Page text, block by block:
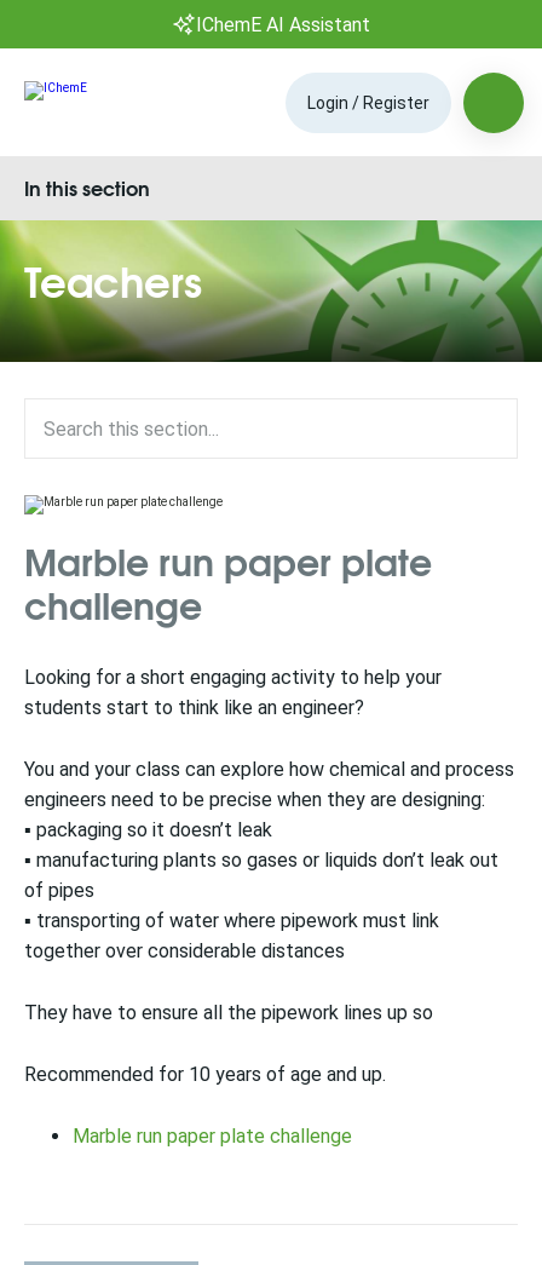
IChemE AI Assistant
Login / Register
Teachers
In this section
Marble run paper plate
challenge
Looking for a short engaging activity to help your
students start to think like an engineer?
You and your class can explore how chemical and process
engineers need to be precise when they are designing:
▪ packaging so it doesn’t leak
▪ manufacturing plants so gases or liquids don’t leak out
of pipes
▪ transporting of water where pipework must link
together over considerable distances
They have to ensure all the pipework lines up so
Recommended for 10 years of age and up.
Marble run paper plate challenge